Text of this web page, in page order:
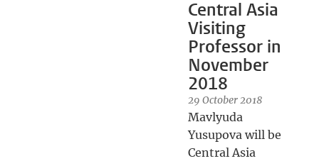
Central Asia
Visiting
Professor in
November
2018
29 October 2018
Mavlyuda
Yusupova will be
Central Asia